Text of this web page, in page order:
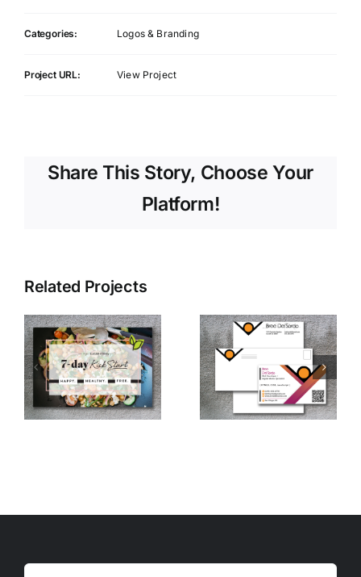
Categories: Logos & Branding
Project URL: View Project
Share This Story, Choose Your
Platform!
Related Projects
Personal
Logo
Design
Bree’s
Vintage
Logo
Search